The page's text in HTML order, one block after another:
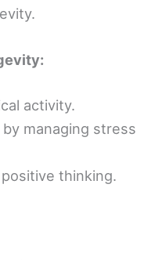
activity.
managing stress
thinking.